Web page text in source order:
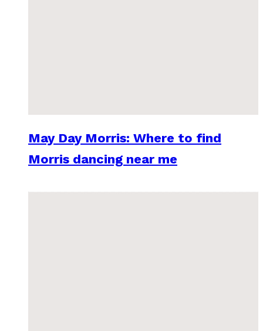
May Day Morris: Where to find
Morris dancing near me